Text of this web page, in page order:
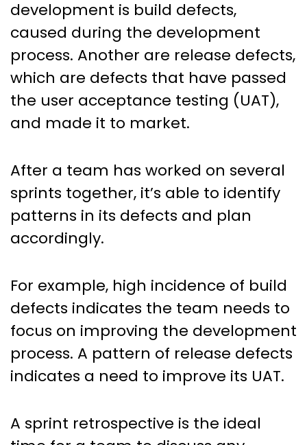
development is build defects,
caused during the development
process. Another are release defects,
which are defects that have passed
the user acceptance testing (UAT),
and made it to market.
After a team has worked on several
sprints together, it’s able to identify
patterns in its defects and plan
accordingly.
For example, high incidence of build
defects indicates the team needs to
focus on improving the development
process. A pattern of release defects
indicates a need to improve its UAT.
A sprint retrospective is the ideal